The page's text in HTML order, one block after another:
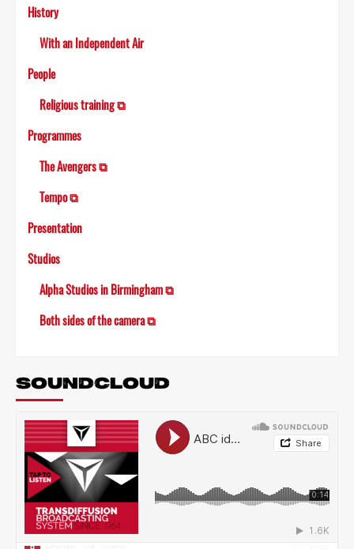
History
With an Independent Air
People
Religious training ⧉
Programmes
The Avengers ⧉
Tempo ⧉
Presentation
Studios
Alpha Studios in Birmingham ⧉
Both sides of the camera ⧉
SOUNDCLOUD